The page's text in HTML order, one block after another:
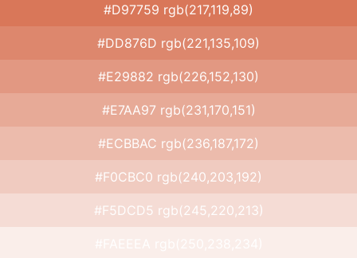
#D97759 rgb(217,119,89)
#DD876D rgb(221,135,109)
#E29882 rgb(226,152,130)
#E7AA97 rgb(231,170,151)
#ECBBAC rgb(236,187,172)
#F0CBC0 rgb(240,203,192)
#F5DCD5 rgb(245,220,213)